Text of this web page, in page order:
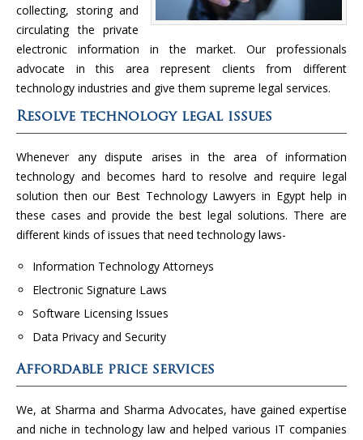
collecting, storing and
circulating the private
electronic information in the market. Our professionals
advocate in this area represent clients from different
technology industries and give them supreme legal services.
Resolve technology legal issues
Whenever any dispute arises in the area of information
technology and becomes hard to resolve and require legal
solution then our Best Technology Lawyers in Egypt help in
these cases and provide the best legal solutions. There are
different kinds of issues that need technology laws-
Information Technology Attorneys
Electronic Signature Laws
Software Licensing Issues
Data Privacy and Security
Affordable price services
We, at Sharma and Sharma Advocates, have gained expertise
and niche in technology law and helped various IT companies